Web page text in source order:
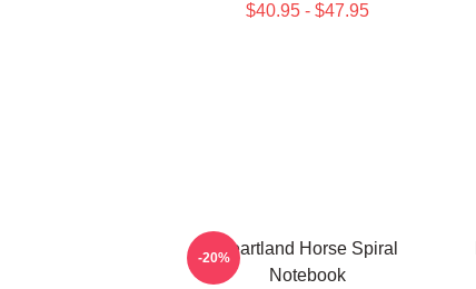
$40.95 - $47.95
Heartland Horse Spiral
Notebook
-20%